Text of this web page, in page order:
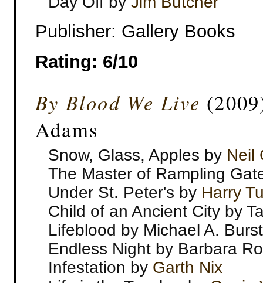
Publisher: Gallery Books
Rating: 6/10
By Blood We Live
Adams
Snow, Glass, Apples by Neil
The Master of Rampling
Under St. Peter's by Harry
Child of an Ancient City by
Lifeblood by Michael A.
Endless Night by Barbara
Infestation by Garth Nix